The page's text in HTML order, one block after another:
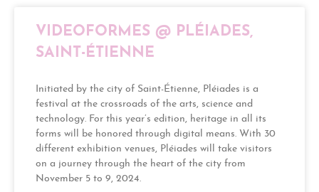
VIDEOFORMES @ PLÉIADES,
SAINT-ÉTIENNE
Initiated by the city of Saint-Étienne, Pléiades is a
festival at the crossroads of the arts, science and
technology. For this year’s edition, heritage in all its
forms will be honored through digital means. With 30
different exhibition venues, Pléiades will take visitors
on a journey through the heart of the city from
November 5 to 9, 2024.